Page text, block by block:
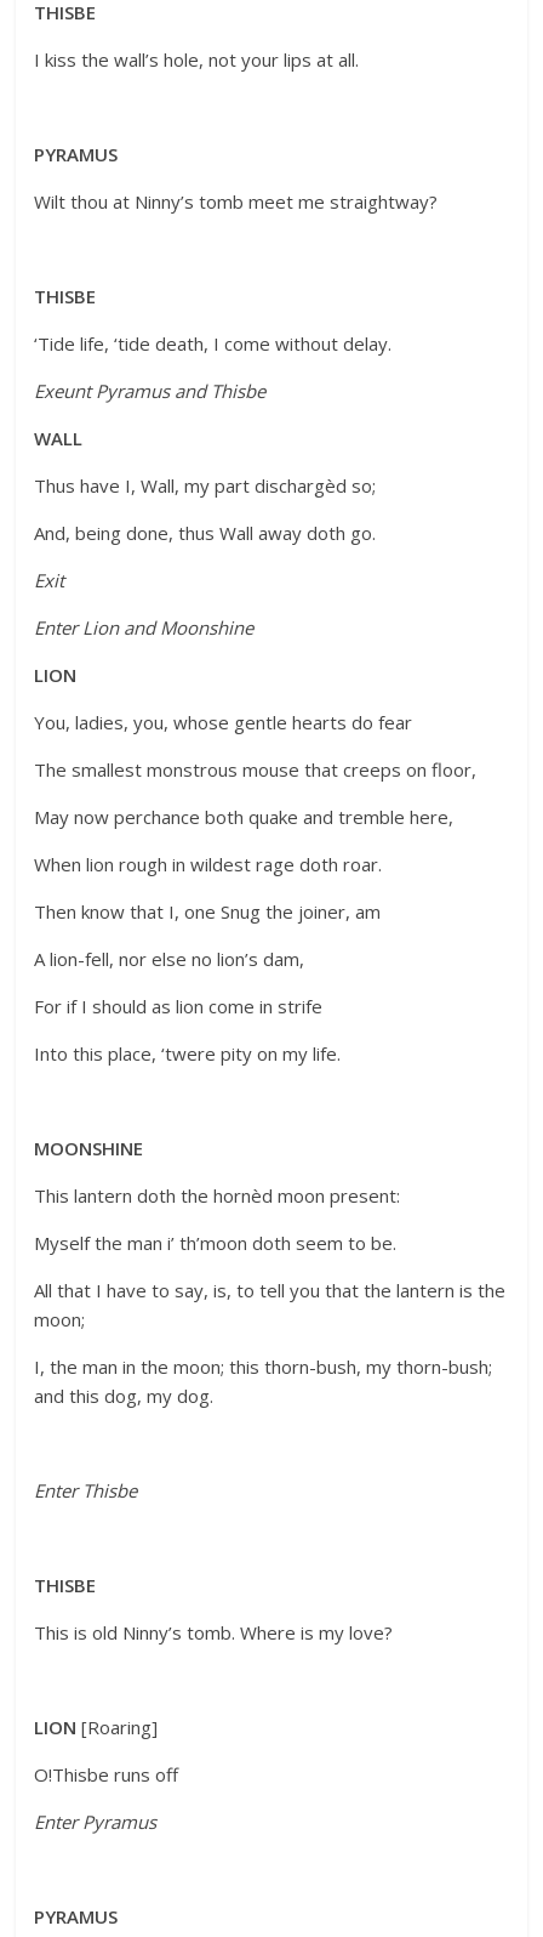
THISBE
I kiss the wall’s hole, not your lips at all.
PYRAMUS
Wilt thou at Ninny’s tomb meet me straightway?
THISBE
‘Tide life, ‘tide death, I come without delay.
Exeunt Pyramus and Thisbe
WALL
Thus have I, Wall, my part dischargèd so;
And, being done, thus Wall away doth go.
Exit
Enter Lion and Moonshine
LION
You, ladies, you, whose gentle hearts do fear
The smallest monstrous mouse that creeps on floor,
May now perchance both quake and tremble here,
When lion rough in wildest rage doth roar.
Then know that I, one Snug the joiner, am
A lion-fell, nor else no lion’s dam,
For if I should as lion come in strife
Into this place, ‘twere pity on my life.
MOONSHINE
This lantern doth the hornèd moon present:
Myself the man i’ th’moon doth seem to be.
All that I have to say, is, to tell you that the lantern is the
moon;
I, the man in the moon; this thorn-bush, my thorn-bush;
and this dog, my dog.
Enter Thisbe
THISBE
This is old Ninny’s tomb. Where is my love?
LION [Roaring]
O!Thisbe runs off
Enter Pyramus
PYRAMUS